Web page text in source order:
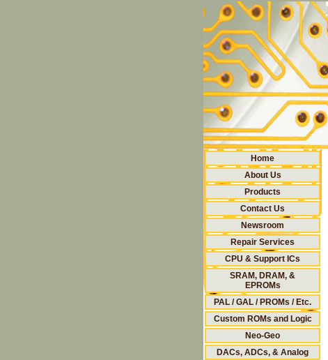
Home
About Us
Products
Contact Us
Newsroom
Repair Services
CPU & Support ICs
SRAM, DRAM, &
EPROMs
PAL / GAL / PROMs / Etc.
Custom ROMs and Logic
Neo-Geo
DACs, ADCs, & Analog